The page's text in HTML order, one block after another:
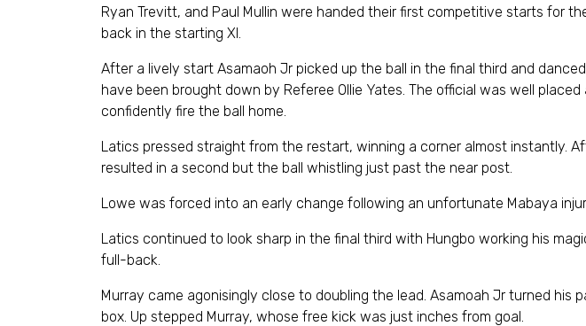
Ryan Trevitt, and Paul Mullin were handed their first competitive starts for
back in the starting XI.
After a lively start Asamaoh Jr picked up the ball in the final third and
have been brought down by Referee Ollie Yates. The official was well
confidently fire the ball home.
Latics pressed straight from the restart, winning a corner almost instantly.
resulted in a second but the ball whistling just past the near post.
Lowe was forced into an early change following an unfortunate Mabaya
Latics continued to look sharp in the final third with Hungbo working his
full-back.
Murray came agonisingly close to doubling the lead. Asamoah Jr turned
box. Up stepped Murray, whose free kick was just inches from goal.